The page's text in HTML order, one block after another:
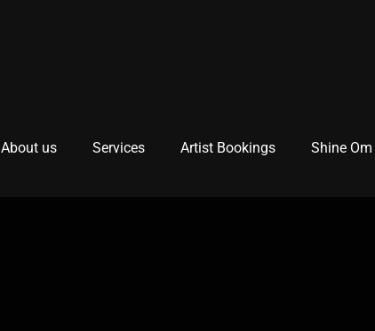
About us Services Artist Bookings Shine